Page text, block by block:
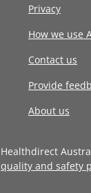
Privacy
How we use
Contact us
Provide
About us
Healthdirect
quality and safety